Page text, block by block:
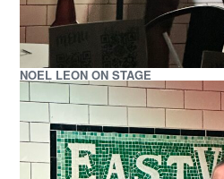
NOEL LEON ON STAGE